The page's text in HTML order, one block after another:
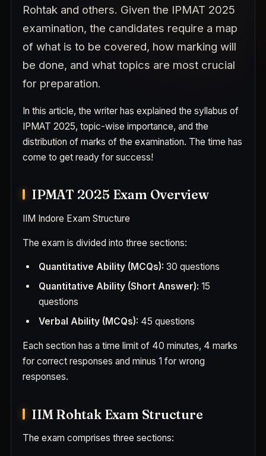
Rohtak and others. Given the IPMAT 2025
examination, the candidates require a map
of what is to be covered, how marking will
be done, and what topics are most crucial
for preparation.
In this article, the writer has explained the syllabus of
IPMAT 2025, topic-wise importance, and the
distribution of marks of the examination. The time has
come to get ready for success!
IPMAT 2025 Exam Overview
IIM Indore Exam Structure
The exam is divided into three sections:
Quantitative Ability (MCQs): 30 questions
Quantitative Ability (Short Answer): 15
questions
Verbal Ability (MCQs): 45 questions
Each section has a time limit of 40 minutes, 4 marks
for correct responses and minus 1 for wrong
responses.
IIM Rohtak Exam Structure
The exam comprises three sections: